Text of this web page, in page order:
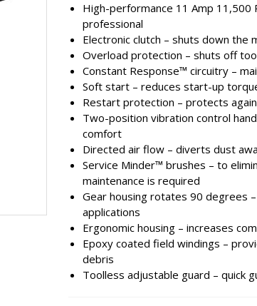
High-performance 11 Amp
professional
Electronic clutch – shuts down
Overload protection – shuts off
Constant Response™ circuitry –
Soft start – reduces start-up
Restart protection – protects
Two-position vibration control
comfort
Directed air flow – diverts dust
Service Minder™ brushes – to
maintenance is required
Gear housing rotates 90 degrees
applications
Ergonomic housing – increases
Epoxy coated field windings –
debris
Toolless adjustable guard – quick